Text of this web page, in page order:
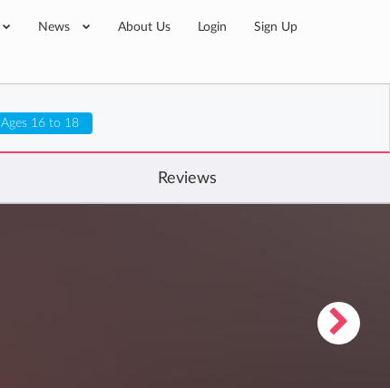
News About Us Login Sign Up
Ages 16 to 18
Reviews